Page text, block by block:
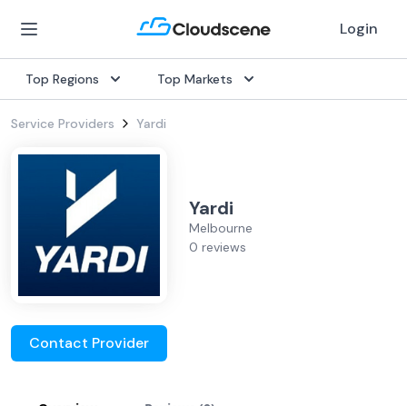
Login
Top Regions Top Markets
Service Providers Yardi
Yardi
Melbourne
0 reviews
Contact Provider